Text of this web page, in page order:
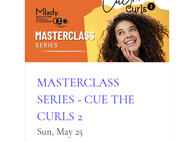
MASTERCLASS
SERIES - CUE THE
CURLS 2
Sun, May 25